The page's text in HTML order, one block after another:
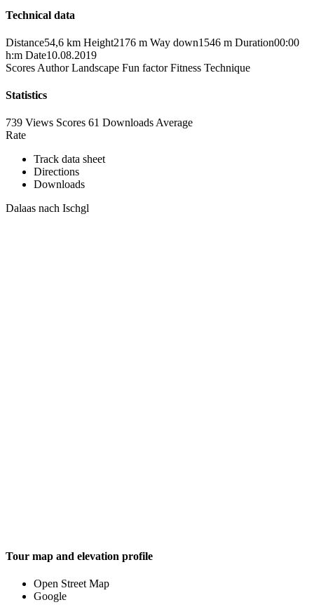
Technical data
Distance54,6 km Height2176 m Way down1546 m Duration00:00
h:m Date10.08.2019
Scores Author Landscape Fun factor Fitness Technique
Statistics
739 Views Scores 61 Downloads Average
Rate
Track data sheet
Directions
Downloads
Dalaas nach Ischgl
Tour map and elevation profile
Open Street Map
Google